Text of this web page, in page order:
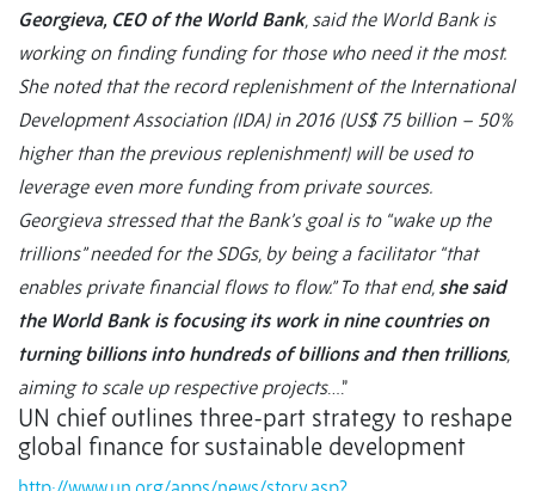
Georgieva, CEO of the World Bank, said the World Bank is
working on finding funding for those who need it the most.
She noted that the record replenishment of the International
Development Association (IDA) in 2016 (US$ 75 billion – 50%
higher than the previous replenishment) will be used to
leverage even more funding from private sources.
Georgieva stressed that the Bank’s goal is to “wake up the
trillions” needed for the SDGs, by being a facilitator “that
enables private financial flows to flow.” To that end, she said
the World Bank is focusing its work in nine countries on
turning billions into hundreds of billions and then trillions,
aiming to scale up respective projects….”
UN chief outlines three-part strategy to reshape
global finance for sustainable development